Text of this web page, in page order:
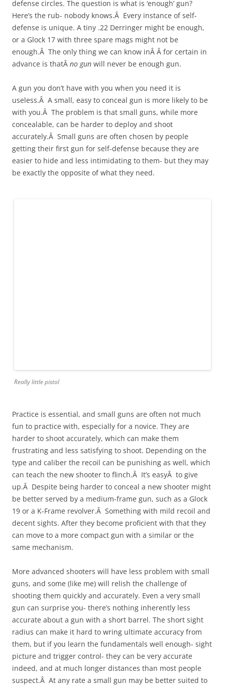
defense circles. The question is what is ‘enough’ gun?
Here’s the rub- nobody knows.Â Every instance of self-
defense is unique. A tiny .22 Derringer might be enough,
or a Glock 17 with three spare mags might not be
enough.Â The only thing we can know inÂ Â for certain in
advance is thatÂ no gun will never be enough gun.
A gun you don’t have with you when you need it is
useless.Â A small, easy to conceal gun is more likely to be
with you.Â The problem is that small guns, while more
concealable, can be harder to deploy and shoot
accurately.Â Small guns are often chosen by people
getting their first gun for self-defense because they are
easier to hide and less intimidating to them- but they may
be exactly the opposite of what they need.
Really little pistol
Practice is essential, and small guns are often not much
fun to practice with, especially for a novice. They are
harder to shoot accurately, which can make them
frustrating and less satisfying to shoot. Depending on the
type and caliber the recoil can be punishing as well, which
can teach the new shooter to flinch.Â It’s easyÂ to give
up.Â Despite being harder to conceal a new shooter might
be better served by a medium-frame gun, such as a Glock
19 or a K-Frame revolver.Â Something with mild recoil and
decent sights. After they become proficient with that they
can move to a more compact gun with a similar or the
same mechanism.
More advanced shooters will have less problem with small
guns, and some (like me) will relish the challenge of
shooting them quickly and accurately. Even a very small
gun can surprise you- there’s nothing inherently less
accurate about a gun with a short barrel. The short sight
radius can make it hard to wring ultimate accuracy from
them, but if you learn the fundamentals well enough- sight
picture and trigger control- they can be very accurate
indeed, and at much longer distances than most people
suspect.Â At any rate a small gun may be better suited to